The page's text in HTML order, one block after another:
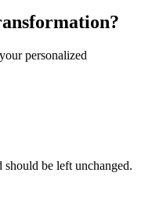
personalized
be left unchanged.